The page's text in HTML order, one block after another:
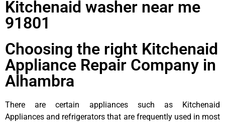
Kitchenaid washer near me
91801
Choosing the right Kitchenaid
Appliance Repair Company in
Alhambra
There are certain appliances such as Kitchenaid
Appliances and refrigerators that are frequently used in most